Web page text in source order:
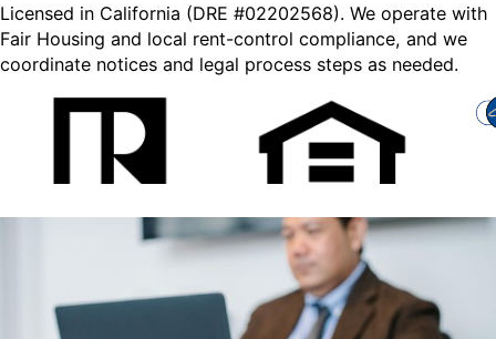
Licensed in California (DRE #02202568). We operate with
Fair Housing and local rent-control compliance, and we
coordinate notices and legal process steps as needed.